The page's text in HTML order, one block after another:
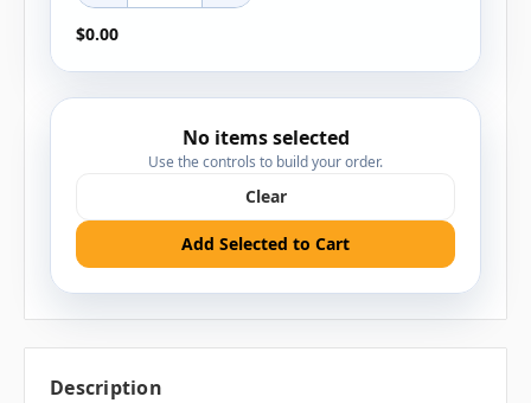
$0.00
No items selected
Use the controls to build your order.
Clear
Add Selected to Cart
Description